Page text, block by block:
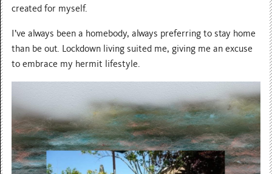
created for myself.
I’ve always been a homebody, always preferring to stay home
than be out. Lockdown living suited me, giving me an excuse
to embrace my hermit lifestyle.